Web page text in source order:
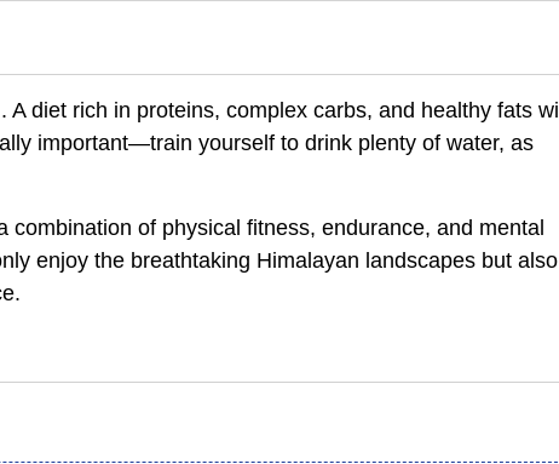
. A diet rich in proteins, complex carbs, and healthy fats will
important—train yourself to drink plenty of water, as
of physical fitness, endurance, and mental
enjoy the breathtaking Himalayan landscapes but also